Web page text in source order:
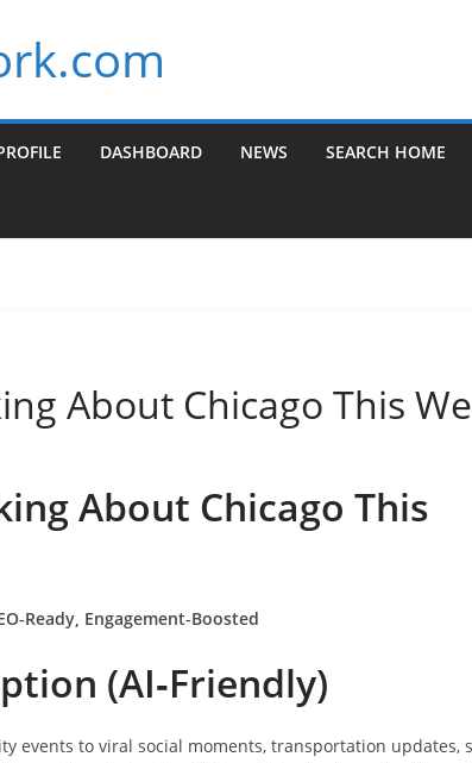
DASHBOARD NEWS SEARCH HOME
About Chicago This
About Chicago This
Engagement‑Boosted
(AI‑Friendly)
events to viral social moments, transportation updates,